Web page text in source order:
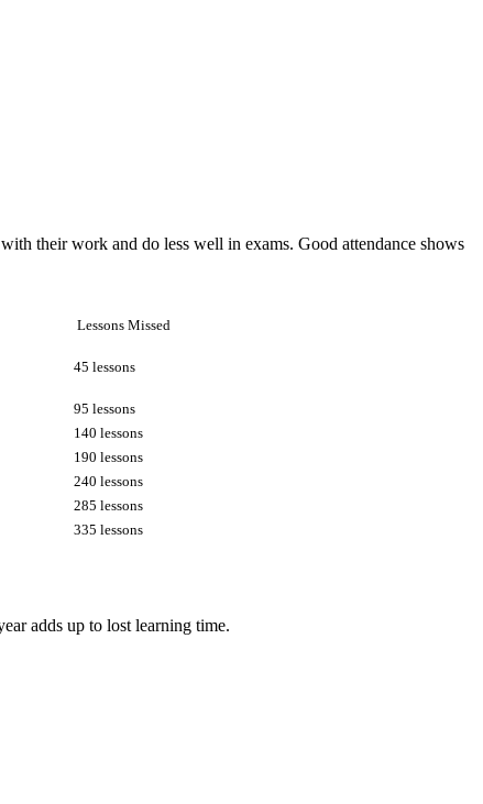
their work and do less well in exams. Good attendance shows
Lessons Missed
45 lessons
95 lessons
140 lessons
190 lessons
240 lessons
285 lessons
335 lessons
adds up to lost learning time.